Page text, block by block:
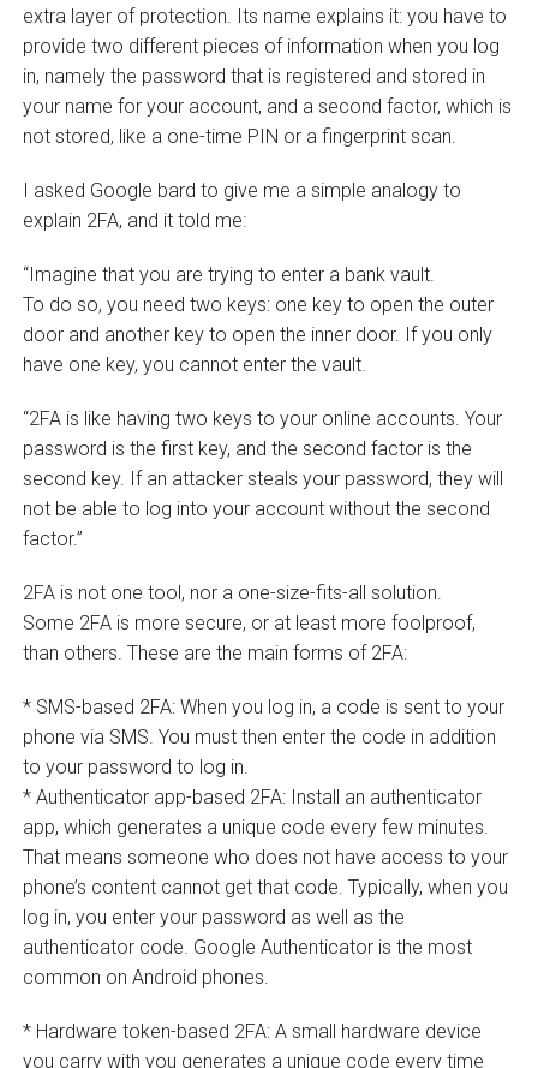
extra layer of protection. Its name explains it: you have to
provide two different pieces of information when you log
in, namely the password that is registered and stored in
your name for your account, and a second factor, which is
not stored, like a one-time PIN or a fingerprint scan.
I asked Google bard to give me a simple analogy to
explain 2FA, and it told me:
“Imagine that you are trying to enter a bank vault.
To do so, you need two keys: one key to open the outer
door and another key to open the inner door. If you only
have one key, you cannot enter the vault.
“2FA is like having two keys to your online accounts. Your
password is the first key, and the second factor is the
second key. If an attacker steals your password, they will
not be able to log into your account without the second
factor.”
2FA is not one tool, nor a one-size-fits-all solution.
Some 2FA is more secure, or at least more foolproof,
than others. These are the main forms of 2FA:
* SMS-based 2FA: When you log in, a code is sent to your
phone via SMS. You must then enter the code in addition
to your password to log in.
* Authenticator app-based 2FA: Install an authenticator
app, which generates a unique code every few minutes.
That means someone who does not have access to your
phone’s content cannot get that code. Typically, when you
log in, you enter your password as well as the
authenticator code. Google Authenticator is the most
common on Android phones.
* Hardware token-based 2FA: A small hardware device
you carry with you generates a unique code every time